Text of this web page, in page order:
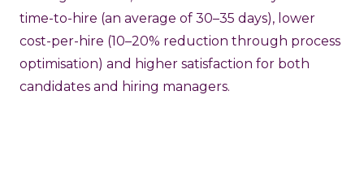
time-to-hire (an average of 30–35 days), lower
cost-per-hire (10–20% reduction through process
optimisation) and higher satisfaction for both
candidates and hiring managers.